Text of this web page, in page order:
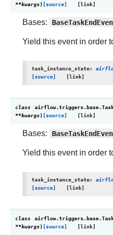
**kwargs) [source]
Bases:
Yield this event in order
task_instance_state:
[source]
class airflow.triggers.base.
**kwargs) [source]
Bases:
Yield this event in order
task_instance_state:
[source]
class airflow.triggers.base.
**kwargs) [source]